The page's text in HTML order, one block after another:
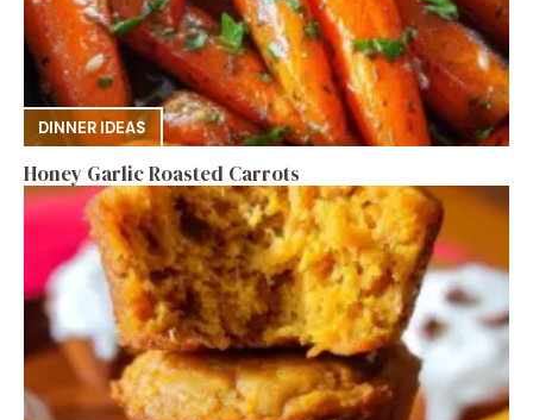
DINNER IDEAS
Honey Garlic Roasted Carrots